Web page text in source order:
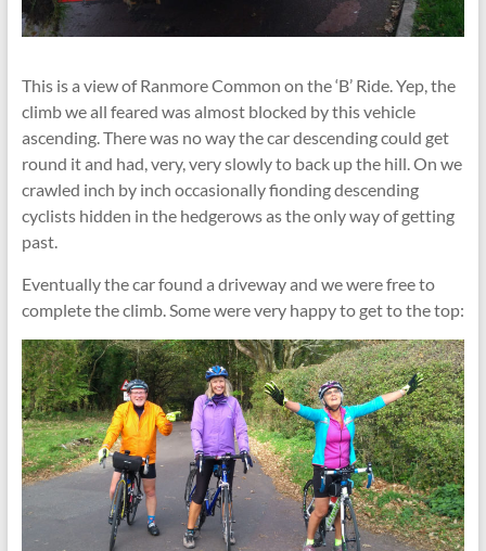
This is a view of Ranmore Common on the ‘B’ Ride. Yep, the
climb we all feared was almost blocked by this vehicle
ascending. There was no way the car descending could get
round it and had, very, very slowly to back up the hill. On we
crawled inch by inch occasionally fionding descending
cyclists hidden in the hedgerows as the only way of getting
past.
Eventually the car found a driveway and we were free to
complete the climb. Some were very happy to get to the top: